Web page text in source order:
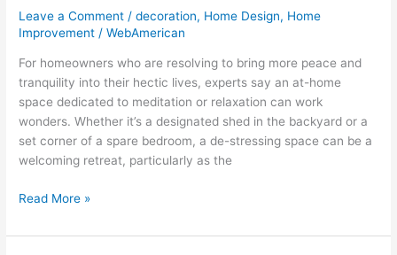
Leave a Comment /decoration, Home Design, Home
Improvement /WebAmerican
For homeowners who are resolving to bring more peace and
tranquility into their hectic lives, experts say an at-home
space dedicated to meditation or relaxation can work
wonders. Whether it’s a designated shed in the backyard or a
set corner of a spare bedroom, a de-stressing space can be a
welcoming retreat, particularly as the
Read More »